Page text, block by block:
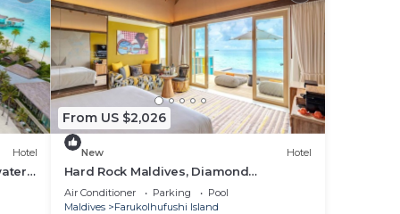
Hotel
From US $2,026
New Hotel
Hard Rock Maldives, Diamond
Overwater Pool Villa, Lagoon Access,
Pool
Air Conditioner Parking
Pool
Maldives
Farukolhufushi Island